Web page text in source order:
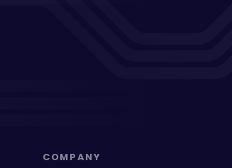
COMPANY